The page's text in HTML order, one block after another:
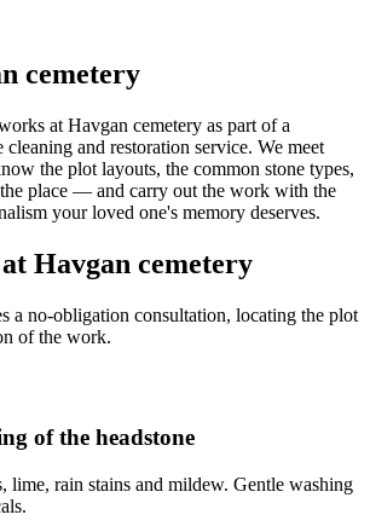
cemetery
at Havgan cemetery as part of a
cleaning and restoration service. We meet
the plot layouts, the common stone types,
place — and carry out the work with the
your loved one's memory deserves.
Havgan cemetery
a no-obligation consultation, locating the plot
of the work.
of the headstone
lime, rain stains and mildew. Gentle washing